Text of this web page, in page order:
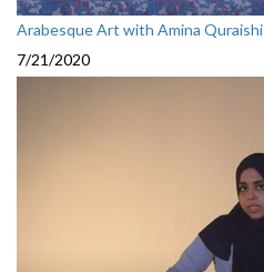
Arabesque Art with Amina Quraishi
7/21/2020